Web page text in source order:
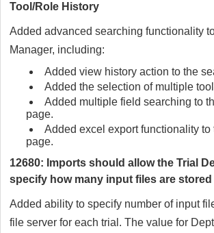
Tool/Role History
Added advanced searching functionality
Manager, including:
Added view history action to the
Added the selection of multiple
Added multiple field searching to
page.
Added excel export functionality to
page.
12680: Imports should allow the Trial
specify how many input files are
Added ability to specify number of input
file server for each trial. The value for